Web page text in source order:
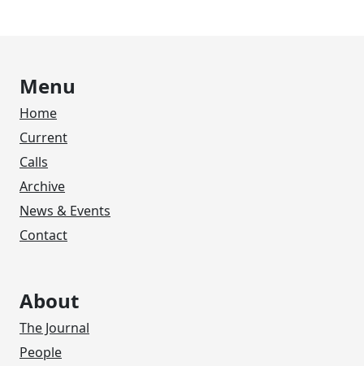
Menu
Home
Current
Calls
Archive
News & Events
Contact
About
The Journal
People